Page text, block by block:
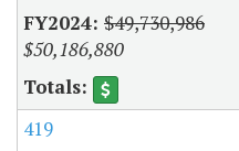
$49,730,986
$50,186,880
419